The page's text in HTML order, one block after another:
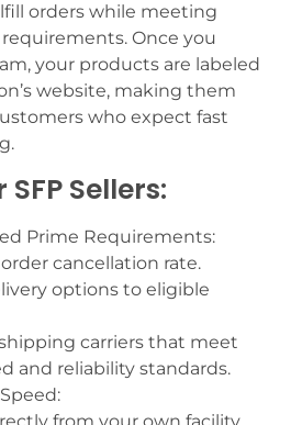
orders while meeting
Once you
your products are labeled
website, making them
who expect fast
Sellers:
Prime Requirements:
cancellation rate.
options to eligible
carriers that meet
and reliability standards.